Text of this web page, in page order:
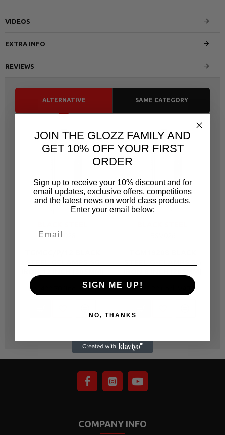
VIDEOS
EXTRA INFO
REVIEWS
ALTERNATIVE SAME CATEGORY
BSV028
R 1,400.70
R 722.20
COMPANY INFO
JOIN THE GLOZZ FAMILY AND
GET 10% OFF YOUR FIRST
ORDER
Sign up to receive your 10% discount and for
email updates, exclusive offers, competitions
and the latest news on world class products.
Enter your email below:
SIGN ME UP!
NO, THANKS